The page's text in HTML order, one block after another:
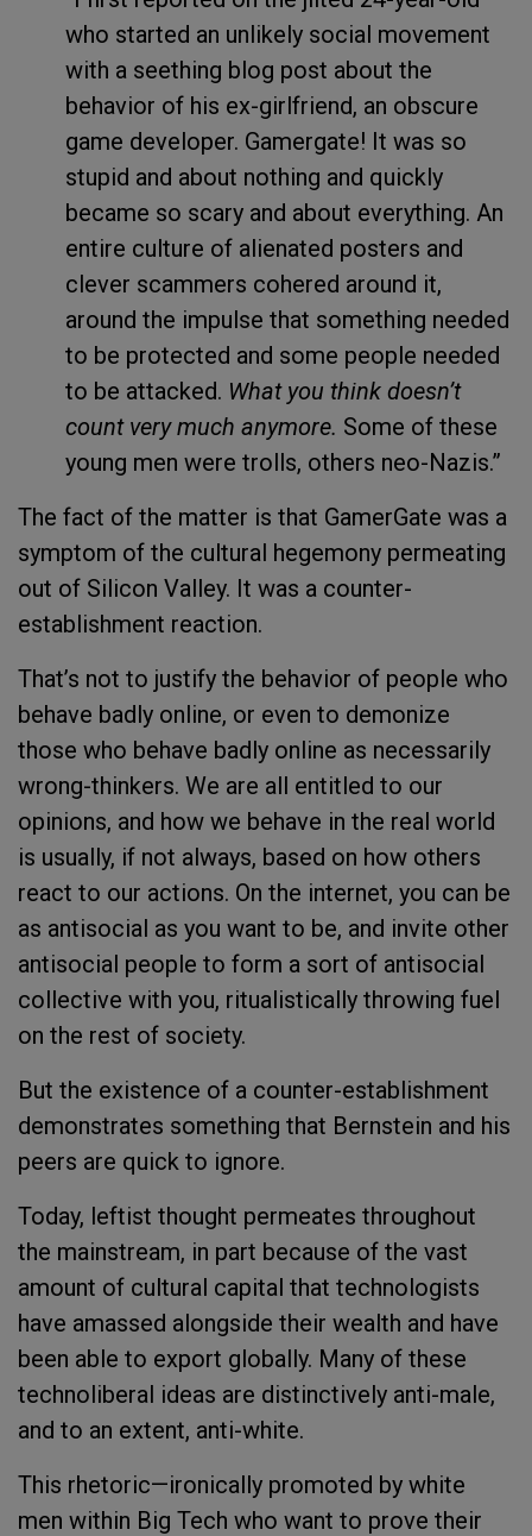
who started an unlikely social movement
with a seething blog post about the
behavior of his ex-girlfriend, an obscure
game developer. Gamergate! It was so
stupid and about nothing and quickly
became so scary and about everything. An
entire culture of alienated posters and
clever scammers cohered around it,
around the impulse that something needed
to be protected and some people needed
to be attacked. What you think doesn’t
count very much anymore. Some of these
young men were trolls, others neo-Nazis.”
The fact of the matter is that GamerGate was a
symptom of the cultural hegemony permeating
out of Silicon Valley. It was a counter-
establishment reaction.
That’s not to justify the behavior of people who
behave badly online, or even to demonize
those who behave badly online as necessarily
wrong-thinkers. We are all entitled to our
opinions, and how we behave in the real world
is usually, if not always, based on how others
react to our actions. On the internet, you can be
as antisocial as you want to be, and invite other
antisocial people to form a sort of antisocial
collective with you, ritualistically throwing fuel
on the rest of society.
But the existence of a counter-establishment
demonstrates something that Bernstein and his
peers are quick to ignore.
Today, leftist thought permeates throughout
the mainstream, in part because of the vast
amount of cultural capital that technologists
have amassed alongside their wealth and have
been able to export globally. Many of these
technoliberal ideas are distinctively anti-male,
and to an extent, anti-white.
This rhetoric—ironically promoted by white
men within Big Tech who want to prove their